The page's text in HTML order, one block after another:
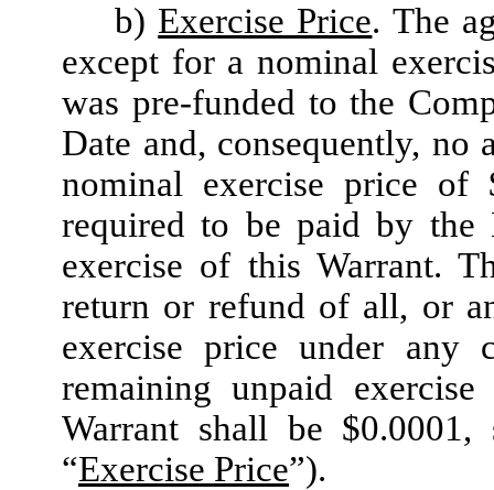
b) Exercise Price. The
except for a nominal
was pre-funded to the
Date and, consequently, no
nominal exercise price of
required to be paid by the
exercise of this Warrant.
return or refund of all, or
exercise price under any
remaining unpaid
Warrant shall be $0.0001,
“Exercise Price”).